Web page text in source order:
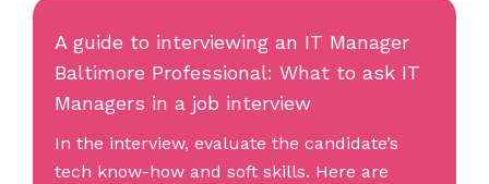
A guide to interviewing an IT Manager
Baltimore Professional: What to ask IT
Managers in a job interview
In the interview, evaluate the candidate’s
tech know-how and soft skills. Here are